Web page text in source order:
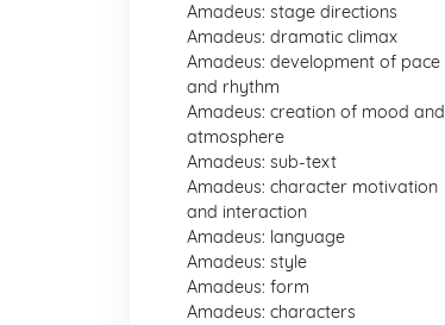
Amadeus: stage directions
Amadeus: dramatic climax
Amadeus: development of pace
and rhythm
Amadeus: creation of mood and
atmosphere
Amadeus: sub-text
Amadeus: character motivation
and interaction
Amadeus: language
Amadeus: style
Amadeus: form
Amadeus: characters